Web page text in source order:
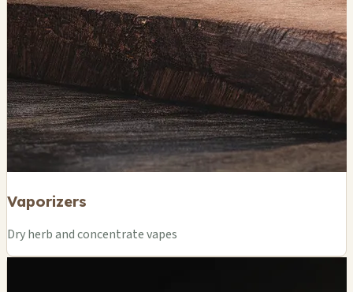
Vaporizers
Dry herb and concentrate vapes